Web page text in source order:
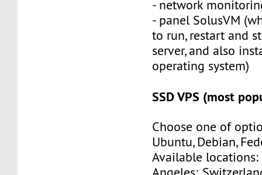
- network
- panel SolusVM
to run, restart and
server, and also
operating system)
SSD VPS (most
Choose one of
Ubuntu, Debian,
Available locations: